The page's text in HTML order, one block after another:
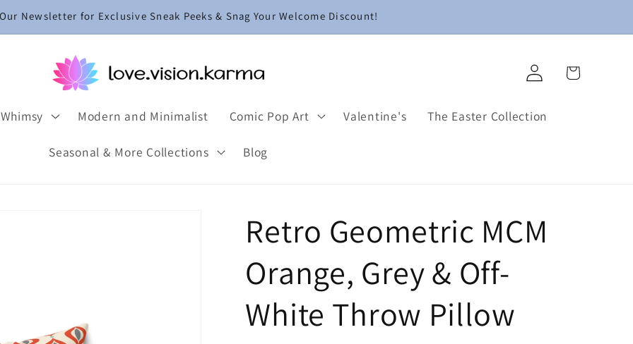
Newsletter for Exclusive Sneak Peeks & Snag Your Welcome Discount!
Modern and Minimalist Comic Pop Art Valentine's The Easter Collection
Seasonal & More Collections Blog
Log
in
Cart
Retro Geometric MCM
Orange, Grey & Off-
White Throw Pillow